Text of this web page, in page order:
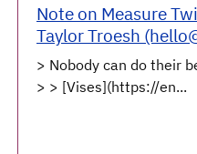
Note on Measure
Taylor Troesh
> Nobody can do their
> > [Vises](https://en...